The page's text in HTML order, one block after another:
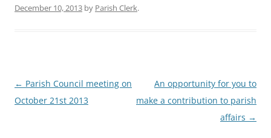
December 10, 2013 by Parish Clerk.
Post
navigation
← Parish Council meeting on
October 21st 2013
An opportunity for you to
make a contribution to parish
affairs →